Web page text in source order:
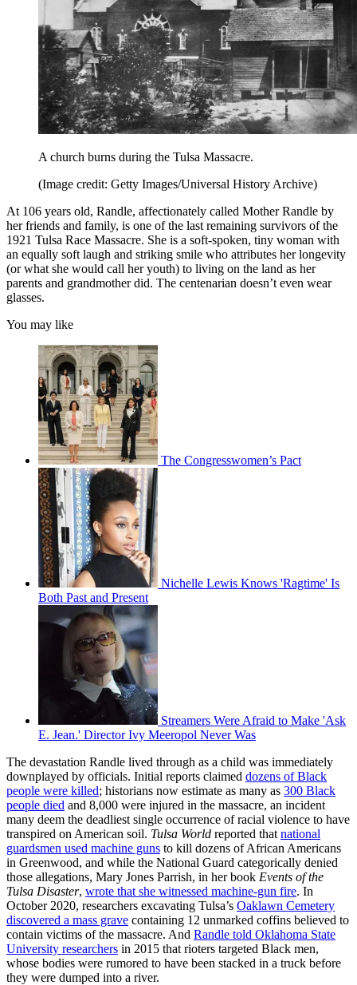
A church burns during the Tulsa Massacre.
(Image credit: Getty Images/Universal History Archive)
At 106 years old, Randle, affectionately called Mother Randle by
her friends and family, is one of the last remaining survivors of the
1921 Tulsa Race Massacre. She is a soft-spoken, tiny woman with
an equally soft laugh and striking smile who attributes her longevity
(or what she would call her youth) to living on the land as her
parents and grandmother did. The centenarian doesn’t even wear
glasses.
You may like
The Congresswomen’s Pact
Nichelle Lewis Knows 'Ragtime' Is
Both Past and Present
Streamers Were Afraid to Make 'Ask
E. Jean.' Director Ivy Meeropol Never Was
The devastation Randle lived through as a child was immediately
downplayed by officials. Initial reports claimed dozens of Black
people were killed; historians now estimate as many as 300 Black
people died and 8,000 were injured in the massacre, an incident
many deem the deadliest single occurrence of racial violence to have
transpired on American soil. Tulsa World reported that national
guardsmen used machine guns to kill dozens of African Americans
in Greenwood, and while the National Guard categorically denied
those allegations, Mary Jones Parrish, in her book Events of the
Tulsa Disaster, wrote that she witnessed machine-gun fire. In
October 2020, researchers excavating Tulsa’s Oaklawn Cemetery
discovered a mass grave containing 12 unmarked coffins believed to
contain victims of the massacre. And Randle told Oklahoma State
University researchers in 2015 that rioters targeted Black men,
whose bodies were rumored to have been stacked in a truck before
they were dumped into a river.